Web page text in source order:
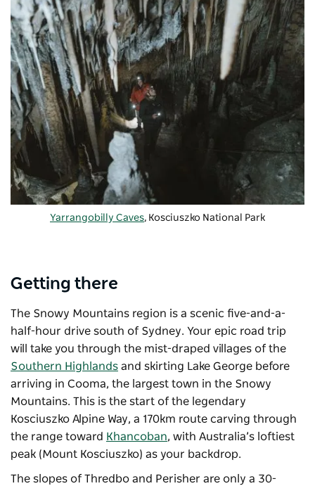
Yarrangobilly Caves, Kosciuszko National Park
Getting there
The Snowy Mountains region is a scenic five-and-a-
half-hour drive south of Sydney. Your epic road trip
will take you through the mist-draped villages of the
Southern Highlands and skirting Lake George before
arriving in Cooma, the largest town in the Snowy
Mountains. This is the start of the legendary
Kosciuszko Alpine Way, a 170km route carving through
the range toward Khancoban, with Australia’s loftiest
peak (Mount Kosciuszko) as your backdrop.
The slopes of Thredbo and Perisher are only a 30-